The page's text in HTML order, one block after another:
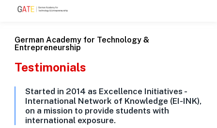
German Academy for Technology &
Entrepreneurship
Testimonials
Started in 2014 as Excellence Initiatives -
International Network of Knowledge (EI-INK),
on a mission to provide students with
international exposure.